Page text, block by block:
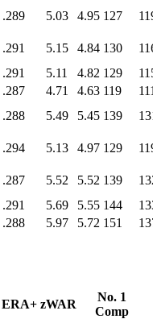
.289 5.03 4.95 127
.291 5.15 4.84 130
.291 5.11 4.82 129
.287 4.71 4.63 119
.288 5.49 5.45 139
.294 5.13 4.97 129
.287 5.52 5.52 139
.291 5.69 5.55 144
.288 5.97 5.72 151
ERA+ zWAR
No. 1
Comp